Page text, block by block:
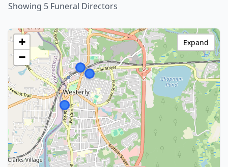
Showing 5 Funeral Directors
+
−
Expand